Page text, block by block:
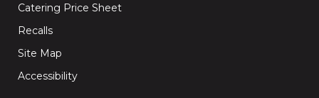
Catering Price Sheet
Recalls
Site Map
Accessibility